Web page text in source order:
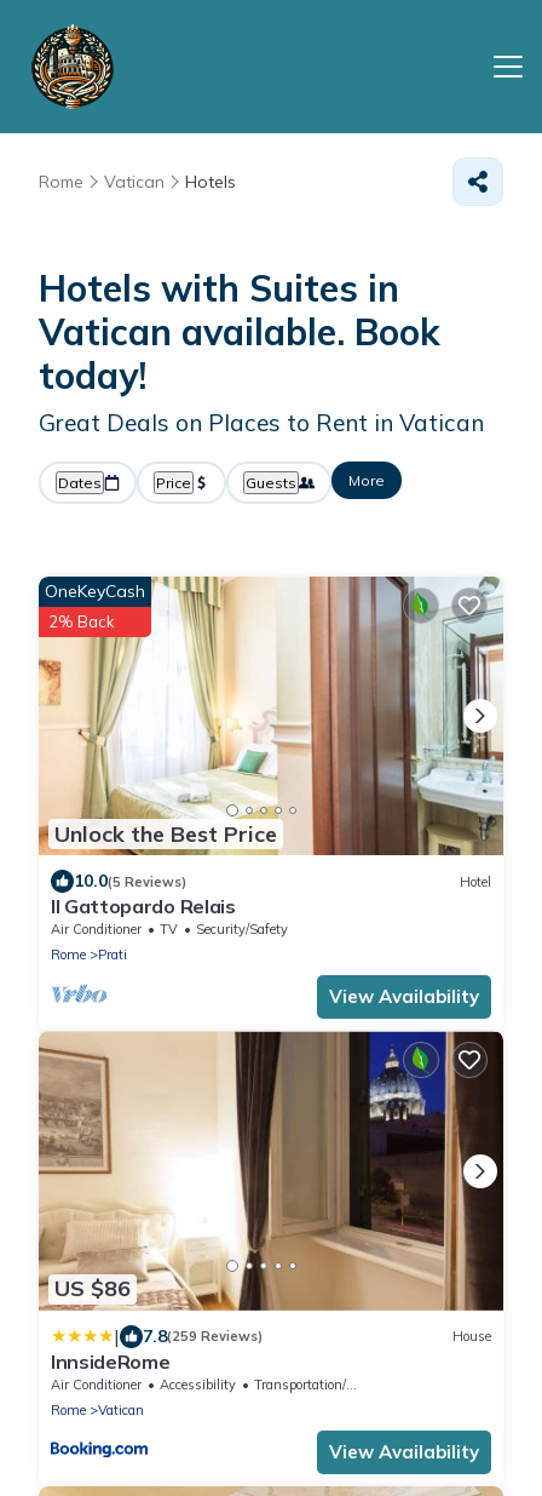
Rome Vatican Hotels
Hotels with Suites in
Vatican available. Book
today!
Great Deals on Places to Rent in Vatican
Dates Price Guests More
Unlock the Best Price
OneKeyCash
2% Back
10.0(5 Reviews) Hotel
Il Gattopardo Relais
Air Conditioner TV
Security/Safety
Rome
Prati
View Availability
US $86
| 7.8(259 Reviews) House
InnsideRome
Air Conditioner Accessibility
Transportation/Shuttle
Rome
Vatican
View Availability